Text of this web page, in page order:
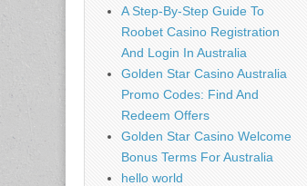
A Step-By-Step Guide To
Roobet Casino Registration
And Login In Australia
Golden Star Casino Australia
Promo Codes: Find And
Redeem Offers
Golden Star Casino Welcome
Bonus Terms For Australia
hello world